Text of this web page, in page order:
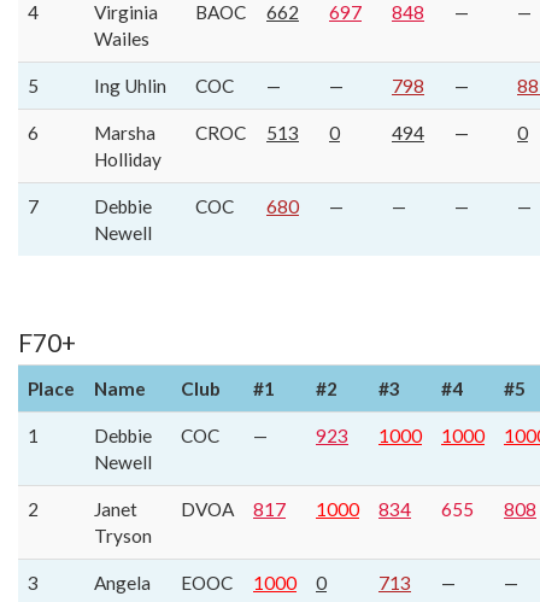
4
Virginia
Wailes
BAOC 662 697 848 — —
5 Ing Uhlin COC — — 798 —
6
Marsha
Holliday
CROC 513 0 494 — 0
7
Debbie
Newell
COC 680 — — — —
F70+
Place Name Club #1 #2 #3 #4 #5
1
Debbie
Newell
COC — 923 1000 1000
2
Janet
Tryson
DVOA 817 1000 834 655 808
3
Angela
EOOC 1000 0 713 — —